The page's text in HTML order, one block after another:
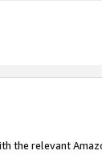
the relevant